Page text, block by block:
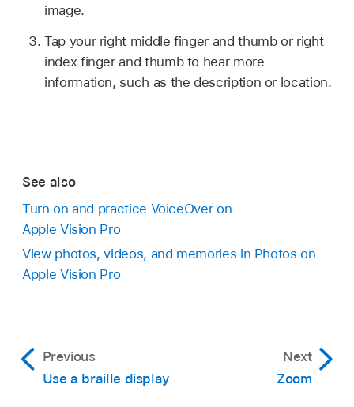
image.
Tap your right middle finger and thumb or right
index finger and thumb to hear more
information, such as the description or location.
See also
Turn on and practice VoiceOver on
Apple Vision Pro
View photos, videos, and memories in Photos on
Apple Vision Pro
Previous
Use a braille display
Next
Zoom